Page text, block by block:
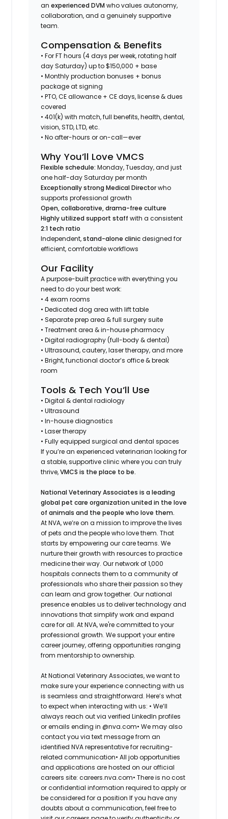
anexperienced DVM who values autonomy,
collaboration, and a genuinely supportive
team.
Compensation & Benefits
• For FT hours (4 days per week, rotating half
day Saturday) up to $150,000 + base
• Monthly production bonuses + bonus
package at signing
• PTO, CE allowance + CE days, license & dues
covered
• 401(k) with match, full benefits, health, dental,
vision, STD, LTD, etc.
• No after-hours or on-call—ever
Why You’ll Love VMCS
Flexible schedule: Monday, Tuesday,and just
one half-day Saturday per month
Exceptionally strong Medical Directorwho
supports professional growth
Open, collaborative, drama-free culture
Highly utilized support staff with a consistent
2:1 tech ratio
Independent,stand-alone clinicdesigned for
efficient, comfortable workflows
Our Facility
A purpose-built practice with everything you
need to do your best work:
• 4 exam rooms
• Dedicated dog area with lift table
• Separate prep area & full surgery suite
• Treatment area & in-house pharmacy
• Digital radiography (full-body & dental)
• Ultrasound, cautery, laser therapy, and more
• Bright, functional doctor’s office & break
room
Tools & Tech You’ll Use
• Digital & dental radiology
• Ultrasound
• In-house diagnostics
• Laser therapy
• Fully equipped surgical and dental spaces
If you’re an experienced veterinarian looking for
a stable, supportive clinic where you can truly
thrive,VMCS is the place to be.
National Veterinary Associates is a leading
global pet care organization united in the love
of animals and the people who love them.
At NVA, we’re on a mission to improve the lives
of pets and the people who love them. That
starts by empowering our care teams. We
nurture their growth with resources to practice
medicine their way. Our network of 1,000
hospitals connects them to a community of
professionals who share their passion so they
can learn and grow together. Our national
presence enables us to deliver technology and
innovations that simplify work and expand
care for all. At NVA, we're committed to your
professional growth. We support your entire
career journey, offering opportunities ranging
from mentorship to ownership.
At National Veterinary Associates, we want to
make sure your experience connecting with us
is seamless and straightforward. Here’s what
to expect when interacting with us: • We’ll
always reach out via verified LinkedIn profiles
or emails ending in @nva.com• We may also
contact you via text message from an
identified NVA representative for recruiting-
related communication• All job opportunities
and applications are hosted on our official
careers site: careers.nva.com• There is no cost
or confidential information required to apply or
be considered for a position If you have any
doubts about a communication, feel free to